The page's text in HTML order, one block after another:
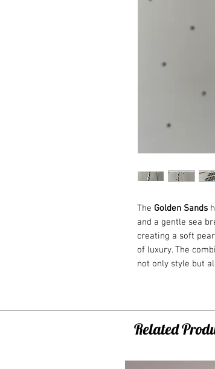
The Golden Sands
and a gentle sea
creating a soft
of luxury. The
not only style but
Related